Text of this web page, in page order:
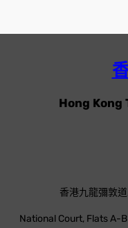
Hong Kong
香港九龍彌敦
National Court, Flats A-